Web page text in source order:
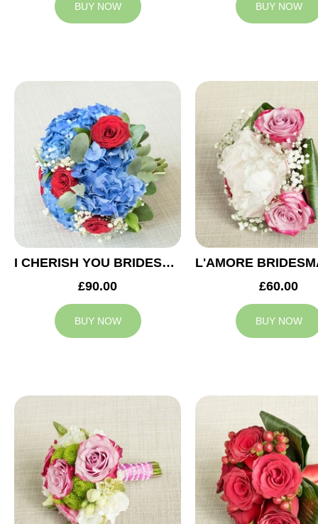
BUY NOW BUY NOW
I CHERISH YOU BRIDESMAID BOUQUET
£90.00
BUY NOW
£60.00
BUY NOW